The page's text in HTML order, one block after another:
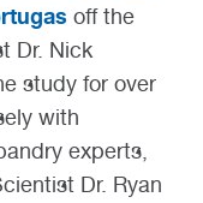
off the
Dr. Nick
study for over
with
experts,
Dr. Ryan